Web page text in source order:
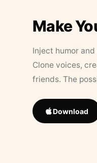
Make
Inject humor
Clone voices,
friends. The
Download